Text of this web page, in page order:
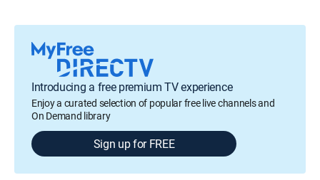
Introducing a free premium TV experience
Enjoy a curated selection of popular free live channels and
On Demand library
Sign up for FREE